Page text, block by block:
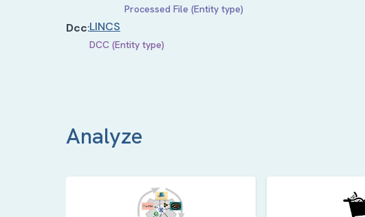
Processed File (Entity type)
Dcc:LINCS
DCC (Entity type)
Analyze